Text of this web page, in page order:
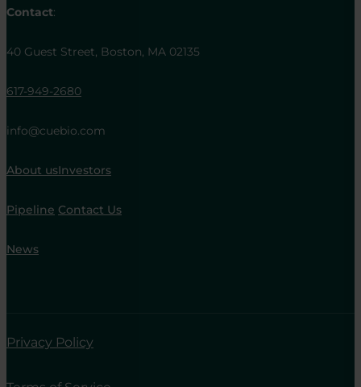
Contact:
40 Guest Street, Boston, MA 02135
617-949-2680
info@cuebio.com
About us
Pipeline
News
Investors
Contact Us
Privacy Policy